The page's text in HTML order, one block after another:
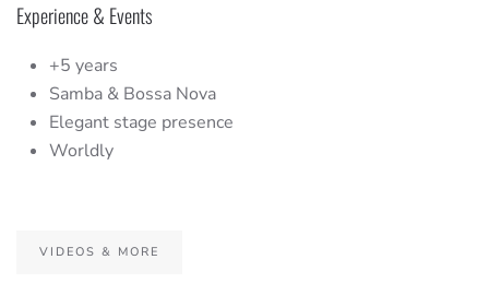
Experience & Events
+5 years
Samba & Bossa Nova
Elegant stage presence
Worldly
VIDEOS & MORE